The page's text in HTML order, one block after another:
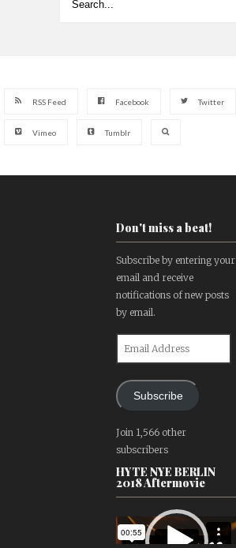
RSS Feed Facebook Twitter
Vimeo Tumblr
Don't miss a beat!
Subscribe by entering your
email and receive
notifications of new posts
by email.
Subscribe
Join 1,566 other
subscribers
HYTE NYE BERLIN
2018 Aftermovie
Video
Player